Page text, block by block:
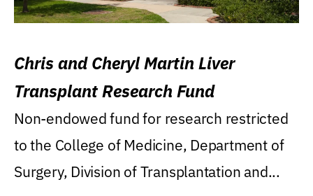
Chris and Cheryl Martin Liver
Transplant Research Fund
Non-endowed fund for research restricted
to the College of Medicine, Department of
Surgery, Division of Transplantation and...